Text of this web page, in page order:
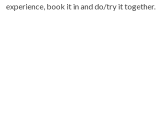
experience, book it in and do/try it together.